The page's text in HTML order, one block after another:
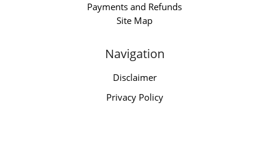
Payments and Refunds
Site Map
Navigation
Disclaimer
Privacy Policy